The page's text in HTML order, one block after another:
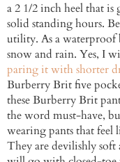
a 2 1/2 inch heel that is
solid standing hours.
utility. As a
snow and rain. Yes, I
paring it with shorter
Burberry Brit five
these Burberry Brit
the word must-have,
wearing pants that feel
They are devilishly soft